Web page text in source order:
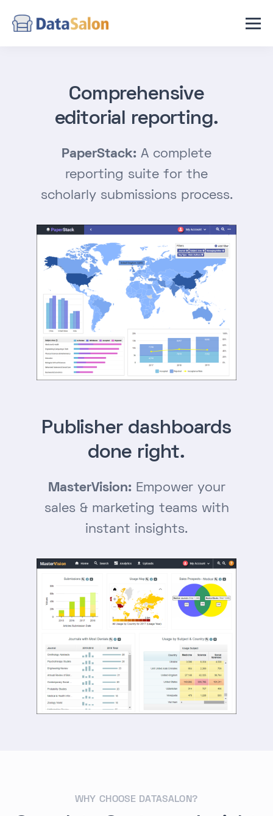
Contact Us
Comprehensive
editorial reporting.
PaperStack: A complete
reporting suite for the
scholarly submissions process.
Publisher dashboards
done right.
MasterVision: Empower your
sales & marketing teams with
instant insights.
WHY CHOOSE DATASALON?